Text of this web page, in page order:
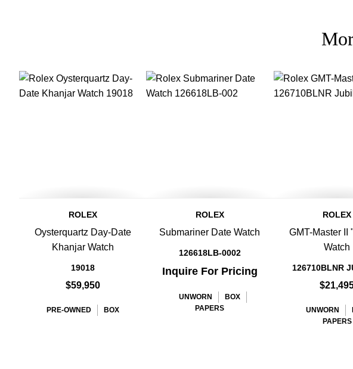
ROLEX
Oysterquartz Day-Date
Khanjar Watch
19018
$59,950
PRE-OWNED BOX
ROLEX
Submariner Date Watch
126618LB-0002
Inquire For Pricing
UNWORN
BOX
PAPERS
ROLEX
GMT-Master II
Watch
126710BLNR
UNWORN
PAPERS